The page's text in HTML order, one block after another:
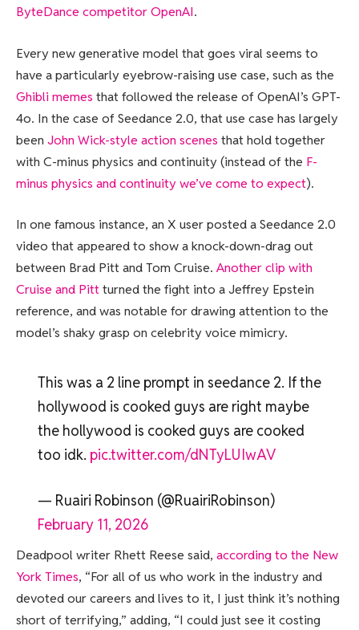
ByteDance competitor OpenAI.
Every new generative model that goes viral seems to
have a particularly eyebrow-raising use case, such as the
Ghibli memes that followed the release of OpenAI’s GPT-
4o. In the case of Seedance 2.0, that use case has largely
been John Wick-style action scenes that hold together
with C-minus physics and continuity (instead of the F-
minus physics and continuity we’ve come to expect).
In one famous instance, an X user posted a Seedance 2.0
video that appeared to show a knock-down-drag out
between Brad Pitt and Tom Cruise. Another clip with
Cruise and Pittturned the fight into a Jeffrey Epstein
reference, and was notable for drawing attention to the
model’s shaky grasp on celebrity voice mimicry.
This was a 2 line prompt in seedance 2. If the
hollywood is cooked guys are right maybe
the hollywood is cooked guys are cooked
too idk. pic.twitter.com/dNTyLUIwAV
— Ruairi Robinson (@RuairiRobinson)
February 11, 2026
Deadpool writer Rhett Reese said, according to the New
York Times, “For all of us who work in the industry and
devoted our careers and lives to it, I just think it’s nothing
short of terrifying,” adding, “I could just see it costing